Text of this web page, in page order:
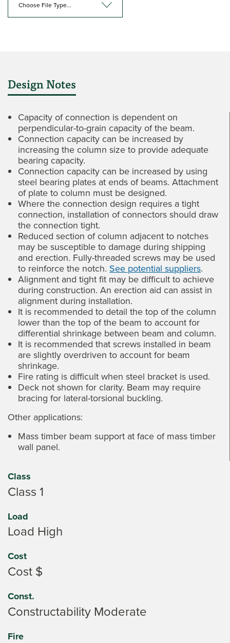
Choose File Type...
Design Notes
Capacity of connection is dependent on
perpendicular-to-grain capacity of the beam.
Connection capacity can be increased by
increasing the column size to provide adequate
bearing capacity.
Connection capacity can be increased by using
steel bearing plates at ends of beams. Attachment
of plate to column must be designed.
Where the connection design requires a tight
connection, installation of connectors should draw
the connection tight.
Reduced section of column adjacent to notches
may be susceptible to damage during shipping
and erection. Fully-threaded screws may be used
to reinforce the notch. See potential suppliers.
Alignment and tight fit may be difficult to achieve
during construction. An erection aid can assist in
alignment during installation.
It is recommended to detail the top of the column
lower than the top of the beam to account for
differential shrinkage between beam and column.
It is recommended that screws installed in beam
are slightly overdriven to account for beam
shrinkage.
Fire rating is difficult when steel bracket is used.
Deck not shown for clarity. Beam may require
bracing for lateral-torsional buckling.
Other applications:
Mass timber beam support at face of mass timber
wall panel.
Class
Class 1
Load
Load High
Cost
Cost $
Const.
Constructability Moderate
Fire